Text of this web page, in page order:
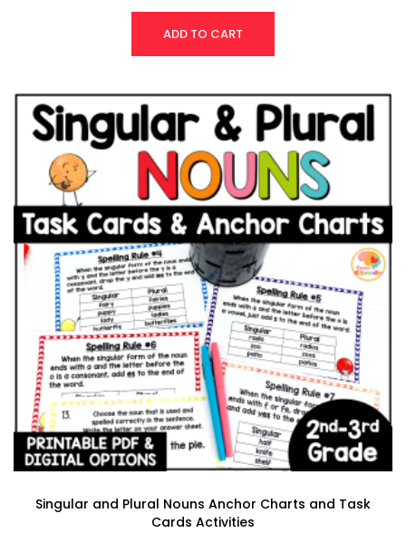
ADD TO CART
Singular and Plural Nouns Anchor Charts and Task
Cards Activities